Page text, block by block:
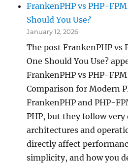
FrankenPHP vs PHP-
Should You Use?
January 12, 2026
The post FrankenPHP vs
One Should You Use?
FrankenPHP vs PHP-
Comparison for Modern
FrankenPHP and PHP-
PHP, but they follow
architectures and
directly affect
simplicity, and how you